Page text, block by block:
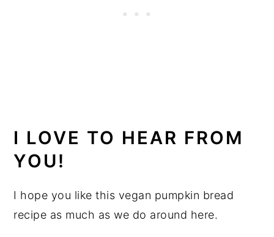
I LOVE TO HEAR FROM
YOU!
I hope you like this vegan pumpkin bread
recipe as much as we do around here.